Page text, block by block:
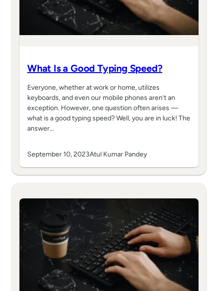
What Is a Good Typing Speed?
Everyone, whether at work or home, utilizes
keyboards, and even our mobile phones aren’t an
exception. However, one question often arises —
what is a good typing speed? Well, you are in luck! The
answer…
September 10, 2023Atul Kumar Pandey